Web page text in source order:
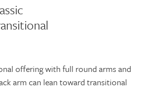
offering with full round arms and
arm can lean toward transitional